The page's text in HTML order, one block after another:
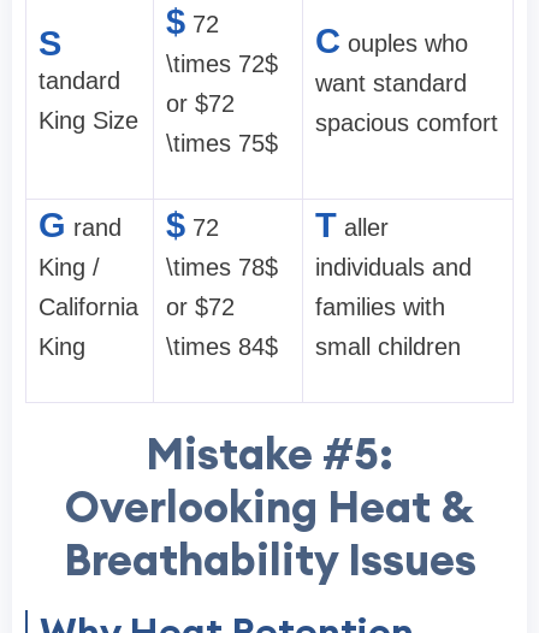
S
tandard
King Size
$ 72
\times 72$
or $72
\times 75$
C ouples who
want standard
spacious comfort
G rand
King /
California
King
$ 72
\times 78$
or $72
\times 84$
T aller
individuals and
families with
small children
Mistake #5:
Overlooking Heat &
Breathability Issues